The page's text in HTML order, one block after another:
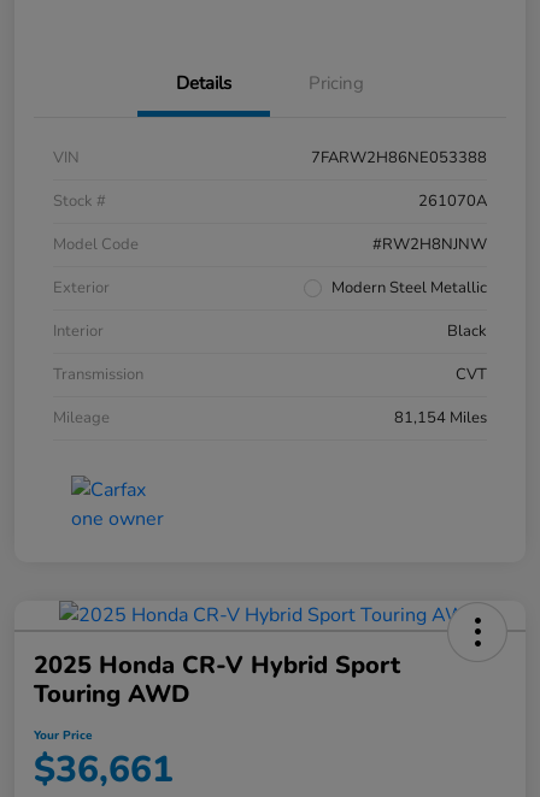
Details Pricing
VIN
7FARW2H86NE053388
Stock #
261070A
Model Code
#RW2H8NJNW
Exterior
Modern Steel Metallic
Interior
Black
Transmission
CVT
Mileage
81,154 Miles
2025 Honda CR-V Hybrid Sport
Touring AWD
Your Price
$36,661